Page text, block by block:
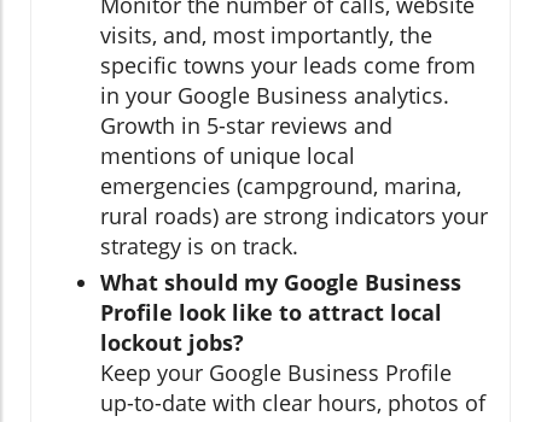
visits, and, most importantly, the
specific towns your leads come from
in your Google Business analytics.
Growth in 5-star reviews and
mentions of unique local
emergencies (campground, marina,
rural roads) are strong indicators your
strategy is on track.
What should my Google Business
Profile look like to attract local
lockout jobs?
Keep your Google Business Profile
up-to-date with clear hours, photos of